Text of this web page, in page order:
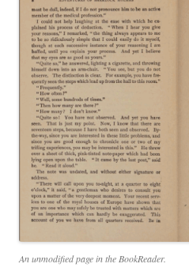
An unmodified page in the BookReader.